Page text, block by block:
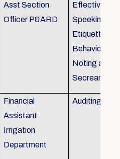
Asst Section
Officer P&ARD
Effective
Speeking ,
Etiquette ,
Behavioural
Noting and
Secreariat
Financial
Assistant
Irrigation
Department
Auditing